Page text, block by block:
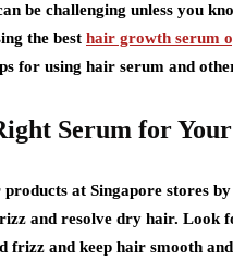
be challenging unless you
the best hair growth serum
for using hair serum and
Serum for
products at Singapore stores
and resolve dry hair. Look
frizz and keep hair smooth